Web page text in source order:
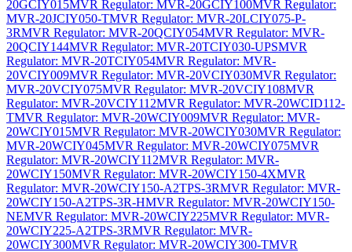
20GCIY015MVR Regulator: MVR-20GCIY100MVR Regulator:
MVR-20JCIY050-TMVR Regulator: MVR-20LCIY075-P-
3RMVR Regulator: MVR-20QCIY054MVR Regulator: MVR-
20QCIY144MVR Regulator: MVR-20TCIY030-UPSMVR
Regulator: MVR-20TCIY054MVR Regulator: MVR-
20VCIY009MVR Regulator: MVR-20VCIY030MVR Regulator:
MVR-20VCIY075MVR Regulator: MVR-20VCIY108MVR
Regulator: MVR-20VCIY112MVR Regulator: MVR-20WCID112-
TMVR Regulator: MVR-20WCIY009MVR Regulator: MVR-
20WCIY015MVR Regulator: MVR-20WCIY030MVR Regulator:
MVR-20WCIY045MVR Regulator: MVR-20WCIY075MVR
Regulator: MVR-20WCIY112MVR Regulator: MVR-
20WCIY150MVR Regulator: MVR-20WCIY150-4XMVR
Regulator: MVR-20WCIY150-A2TPS-3RMVR Regulator: MVR-
20WCIY150-A2TPS-3R-HMVR Regulator: MVR-20WCIY150-
NEMVR Regulator: MVR-20WCIY225MVR Regulator: MVR-
20WCIY225-A2TPS-3RMVR Regulator: MVR-
20WCIY300MVR Regulator: MVR-20WCIY300-TMVR